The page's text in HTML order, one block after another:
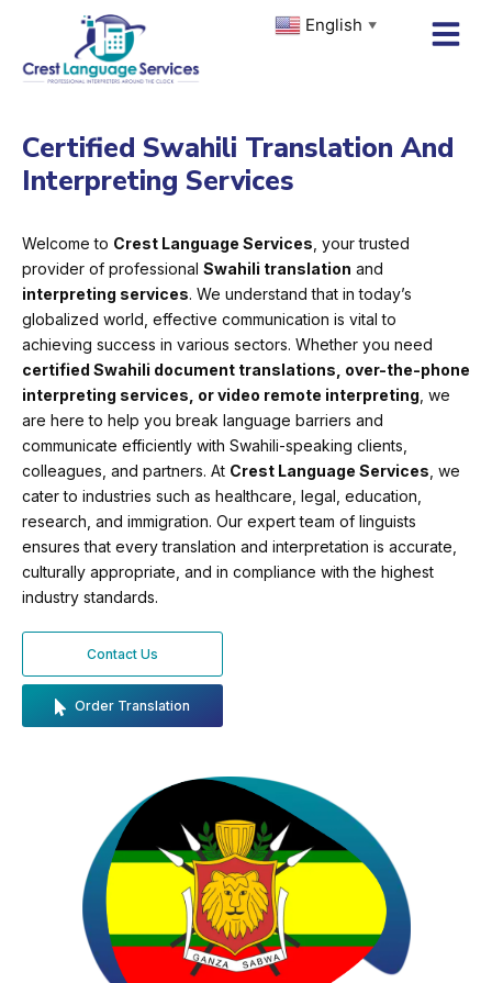
content
English ▼
Certified Swahili Translation And
Interpreting Services
Welcome to Crest Language Services , your trusted
provider of professional Swahili translation and
interpreting services. We understand that in today’s
globalized world, effective communication is vital to
achieving success in various sectors. Whether you need
certified Swahili document translations, over-the-phone
interpreting services, or video remote interpreting , we
are here to help you break language barriers and
communicate efficiently with Swahili-speaking clients,
colleagues, and partners. At Crest Language Services , we
cater to industries such as healthcare, legal, education,
research, and immigration. Our expert team of linguists
ensures that every translation and interpretation is accurate,
culturally appropriate, and in compliance with the highest
industry standards.
Contact Us
Order Translation